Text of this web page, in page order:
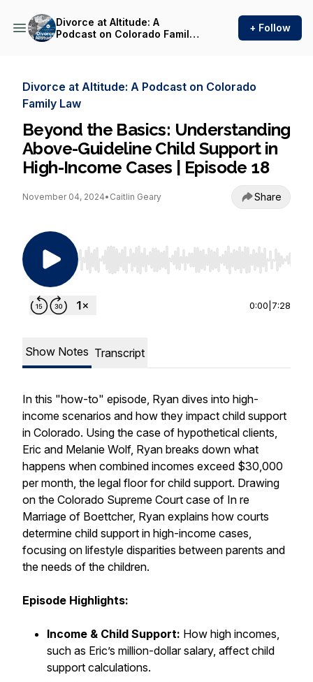
Divorce at Altitude: A
Podcast on Colorado Family
+ Follow
Divorce at Altitude: A Podcast on Colorado
Family Law
Beyond the Basics: Understanding
Above-Guideline Child Support in
High-Income Cases | Episode 18
November 04, 2024• Caitlin Geary Share
Use Left/Right to seek, Home/End to jump to
0:00 7:28
Show Notes Transcript
In this "how-to" episode, Ryan dives into high-
income scenarios and how they impact child support
in Colorado. Using the case of hypothetical clients,
Eric and Melanie Wolf, Ryan breaks down what
happens when combined incomes exceed $30,000
per month, the legal floor for child support. Drawing
on the Colorado Supreme Court case of In re
Marriage of Boettcher, Ryan explains how courts
determine child support in high-income cases,
focusing on lifestyle disparities between parents and
the needs of the children.
Episode Highlights:
Income & Child Support: How high incomes,
such as Eric’s million-dollar salary, affect child
support calculations.